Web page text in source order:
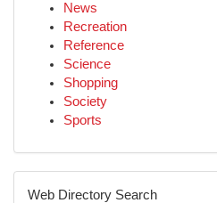
News
Recreation
Reference
Science
Shopping
Society
Sports
Web Directory Search